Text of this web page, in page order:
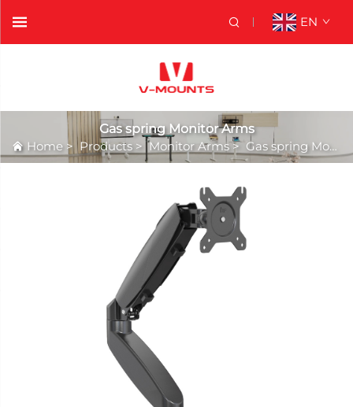
EN
Gas spring Monitor Arms
Home >Products >Monitor Arms> Gas spring Monitor Arms